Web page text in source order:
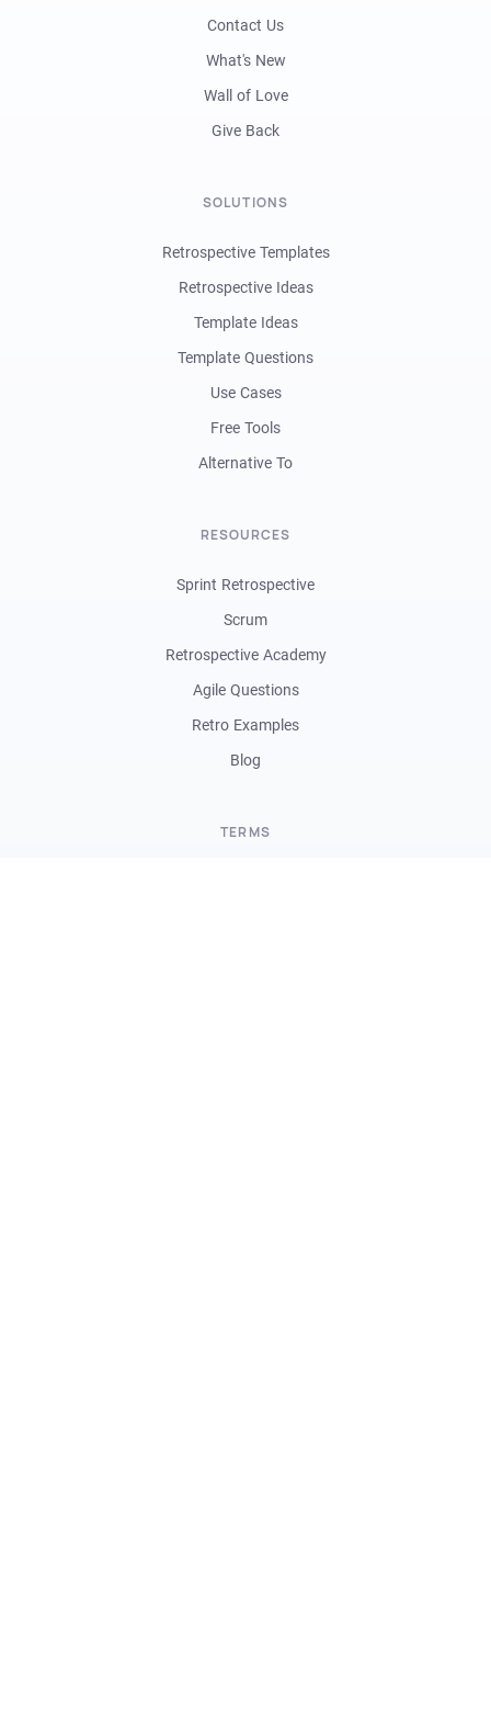
Contact Us
What's New
Wall of Love
Give Back
SOLUTIONS
Retrospective Templates
Retrospective Ideas
Template Ideas
Template Questions
Use Cases
Free Tools
Alternative To
RESOURCES
Sprint Retrospective
Scrum
Retrospective Academy
Agile Questions
Retro Examples
Blog
TERMS